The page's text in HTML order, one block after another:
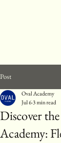
Post
Discover
Academy:
Oval Academy
Jul 63 min read